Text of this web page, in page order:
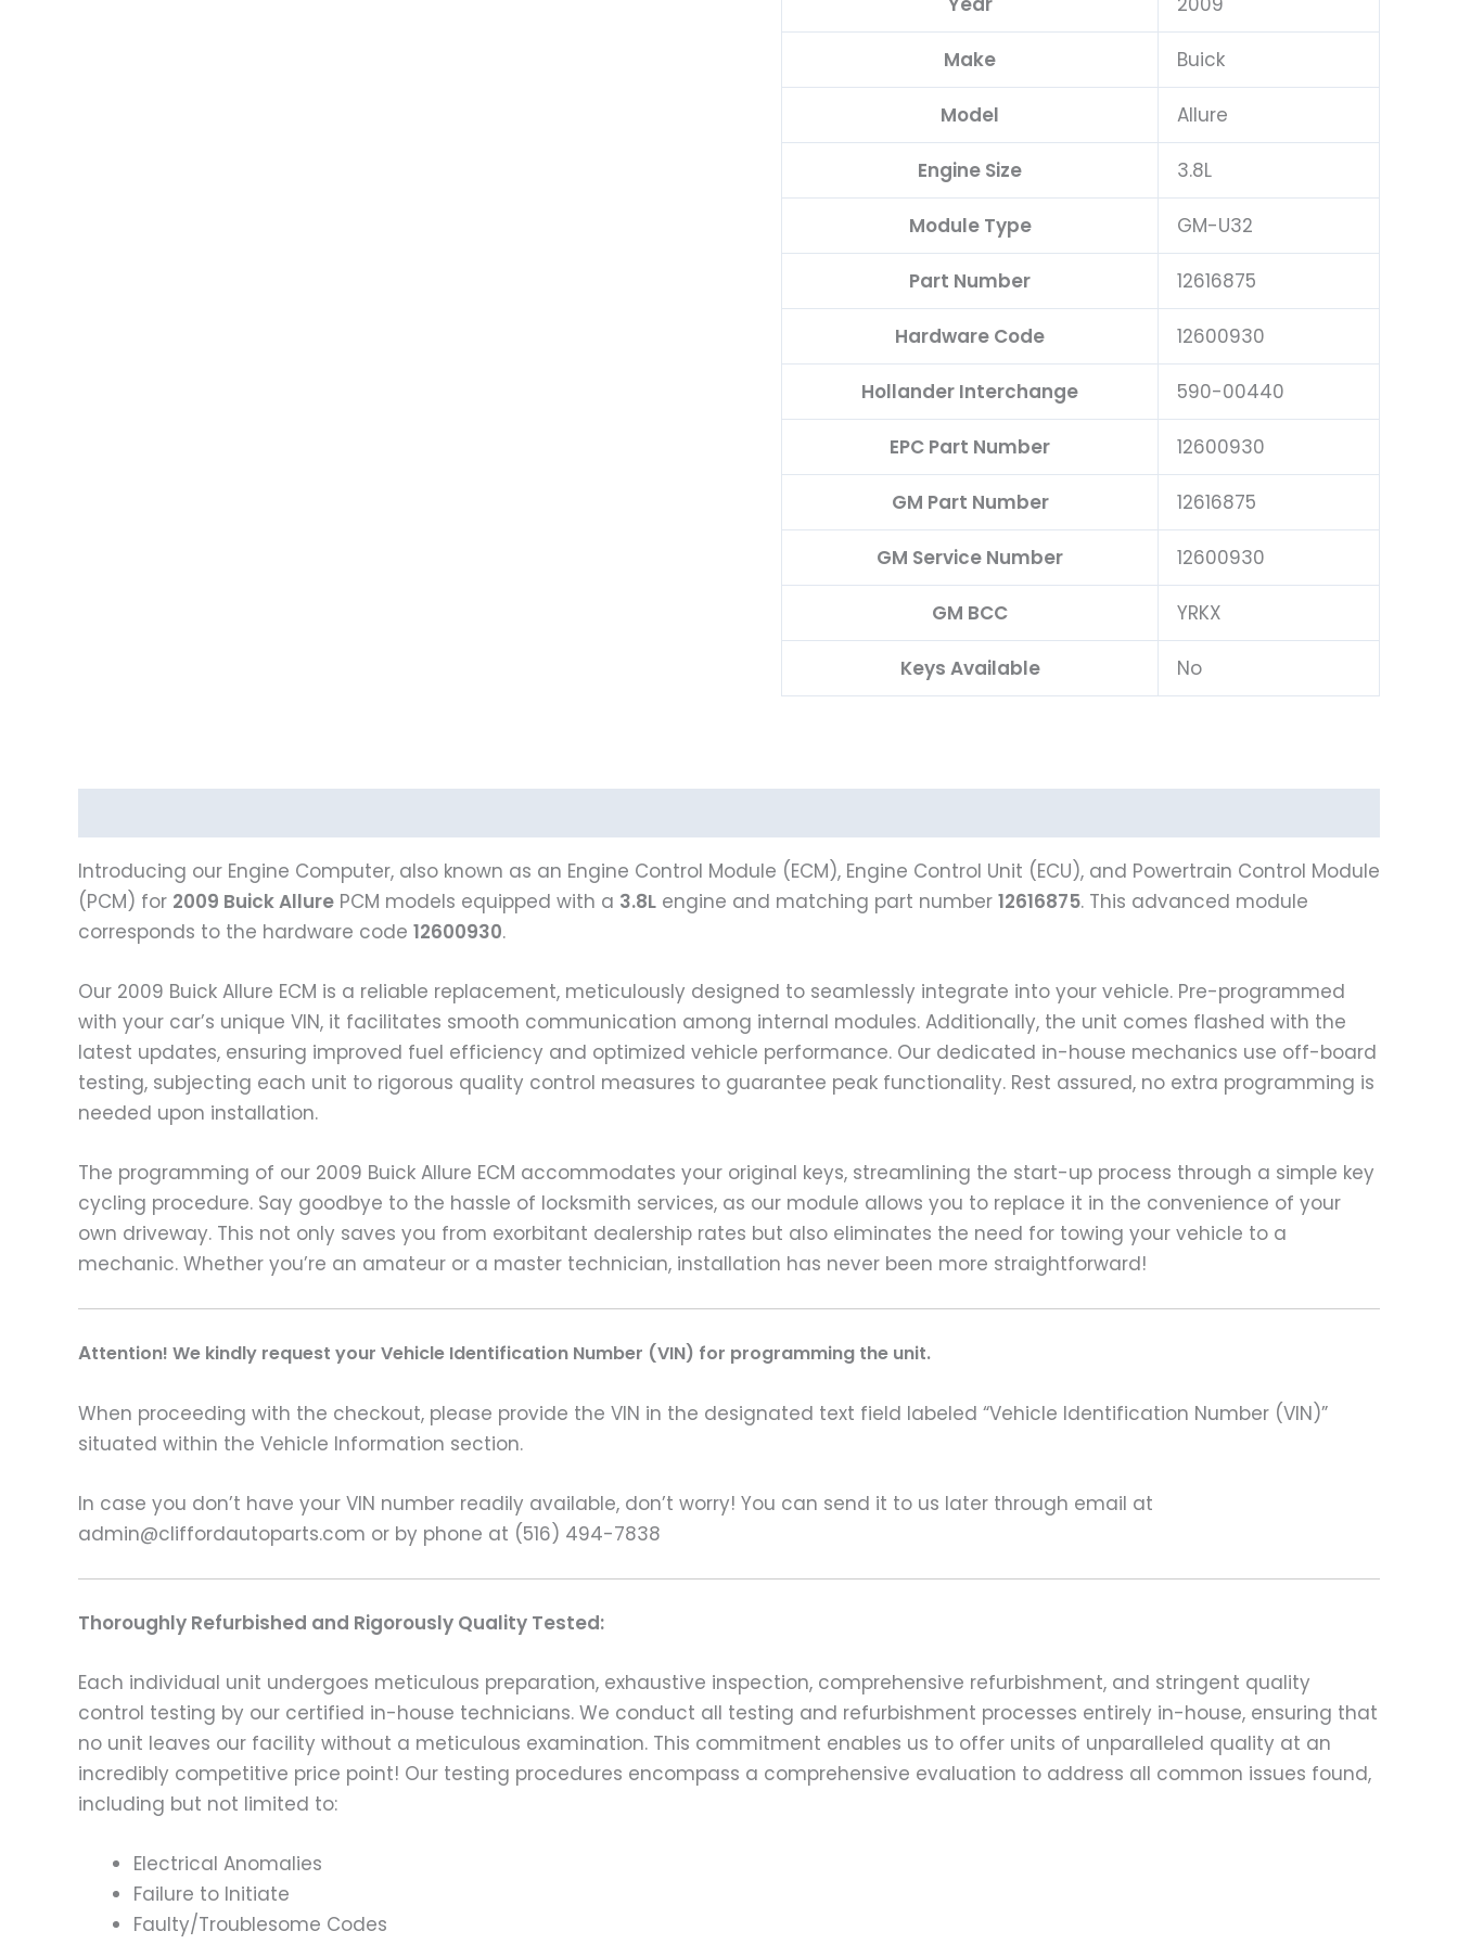
Make Buick
Model Allure
Engine Size 3.8L
Module Type GM-U32
Part Number 12616875
Hardware Code 12600930
Hollander Interchange 590-00440
EPC Part Number 12600930
GM Part Number 12616875
GM Service Number 12600930
GM BCC YRKX
Keys Available No
Introducing our Engine Computer, also known as an Engine Control Module (ECM), Engine Control Unit (ECU), and Powertrain Control Module
(PCM) for 2009 Buick Allure PCM models equipped with a 3.8L engine and matching part number 12616875. This advanced module
corresponds to the hardware code 12600930.
Our 2009 Buick Allure ECM is a reliable replacement, meticulously designed to seamlessly integrate into your vehicle. Pre-programmed
with your car’s unique VIN, it facilitates smooth communication among internal modules. Additionally, the unit comes flashed with the
latest updates, ensuring improved fuel efficiency and optimized vehicle performance. Our dedicated in-house mechanics use off-board
testing, subjecting each unit to rigorous quality control measures to guarantee peak functionality. Rest assured, no extra programming is
needed upon installation.
The programming of our 2009 Buick Allure ECM accommodates your original keys, streamlining the start-up process through a simple key
cycling procedure. Say goodbye to the hassle of locksmith services, as our module allows you to replace it in the convenience of your
own driveway. This not only saves you from exorbitant dealership rates but also eliminates the need for towing your vehicle to a
mechanic. Whether you’re an amateur or a master technician, installation has never been more straightforward!
Attention! We kindly request your Vehicle Identification Number (VIN) for programming the unit.
When proceeding with the checkout, please provide the VIN in the designated text field labeled “Vehicle Identification Number (VIN)”
situated within the Vehicle Information section.
In case you don’t have your VIN number readily available, don’t worry! You can send it to us later through email at
admin@cliffordautoparts.com or by phone at (516) 494-7838
Thoroughly Refurbished and Rigorously Quality Tested:
Each individual unit undergoes meticulous preparation, exhaustive inspection, comprehensive refurbishment, and stringent quality
control testing by our certified in-house technicians. We conduct all testing and refurbishment processes entirely in-house, ensuring that
no unit leaves our facility without a meticulous examination. This commitment enables us to offer units of unparalleled quality at an
incredibly competitive price point! Our testing procedures encompass a comprehensive evaluation to address all common issues found,
including but not limited to:
Electrical Anomalies
Failure to Initiate
Faulty/Troublesome Codes